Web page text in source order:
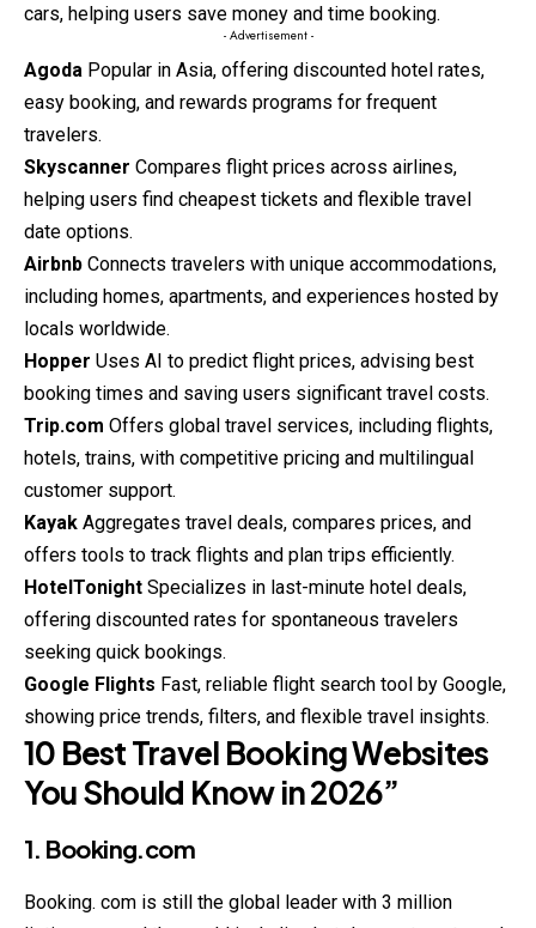
cars, helping users save money and time booking.
- Advertisement -
Agoda Popular in Asia, offering discounted hotel rates,
easy booking, and rewards programs for frequent
travelers.
Skyscanner Compares flight prices across airlines,
helping users find cheapest tickets and flexible travel
date options.
Airbnb Connects travelers with unique accommodations,
including homes, apartments, and experiences hosted by
locals worldwide.
Hopper Uses AI to predict flight prices, advising best
booking times and saving users significant travel costs.
Trip.com Offers global travel services, including flights,
hotels, trains, with competitive pricing and multilingual
customer support.
Kayak Aggregates travel deals, compares prices, and
offers tools to track flights and plan trips efficiently.
HotelTonight Specializes in last-minute hotel deals,
offering discounted rates for spontaneous travelers
seeking quick bookings.
Google Flights Fast, reliable flight search tool by Google,
showing price trends, filters, and flexible travel insights.
10 Best Travel Booking Websites
You Should Know in 2026”
1. Booking.com
Booking. com is still the global leader with 3 million